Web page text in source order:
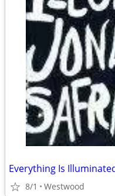
8/1 Westwood